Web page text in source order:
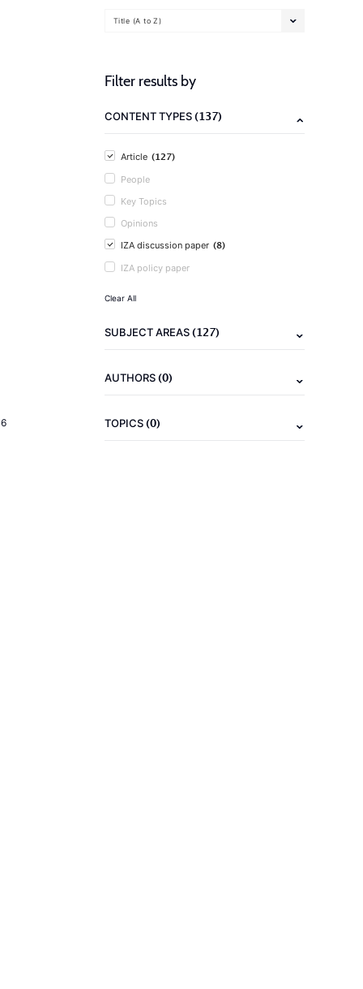
Title (A to Z)
Filter results by
CONTENT TYPES(137)
Article (127)
People
Key Topics
Opinions
IZA discussion paper (8)
IZA policy paper
Clear All
SUBJECT AREAS(127)
AUTHORS(0)
TOPICS(0)